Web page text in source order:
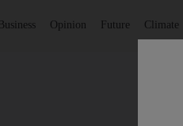
Business Opinion Future Climate